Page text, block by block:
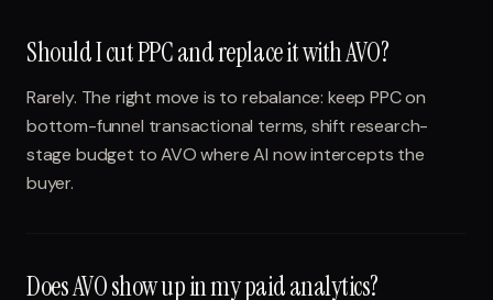
Should I cut PPC and replace it with AVO?
Rarely. The right move is to rebalance: keep PPC on
bottom-funnel transactional terms, shift research-
stage budget to AVO where AI now intercepts the
buyer.
Does AVO show up in my paid analytics?